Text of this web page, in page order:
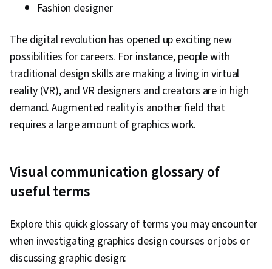
Fashion designer
The digital revolution has opened up exciting new
possibilities for careers. For instance, people with
traditional design skills are making a living in virtual
reality (VR), and VR designers and creators are in high
demand. Augmented reality is another field that
requires a large amount of graphics work.
Visual communication glossary of
useful terms
Explore this quick glossary of terms you may encounter
when investigating graphics design courses or jobs or
discussing graphic design: